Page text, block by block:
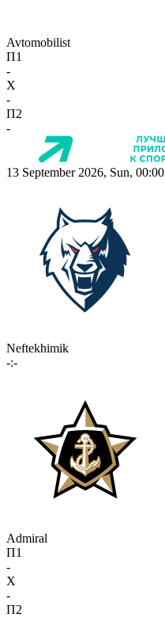
Avtomobilist
П1
-
X
-
П2
-
13 September 2026, Sun, 00:00
Neftekhimik
-:-
Admiral
П1
-
X
-
П2